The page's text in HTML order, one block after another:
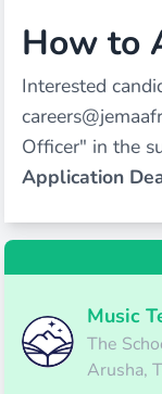
How to
Interested
Officer" in the
Application
Music
The
Arusha,